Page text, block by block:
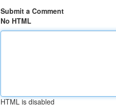
Submit a Comment
No HTML
HTML is disabled